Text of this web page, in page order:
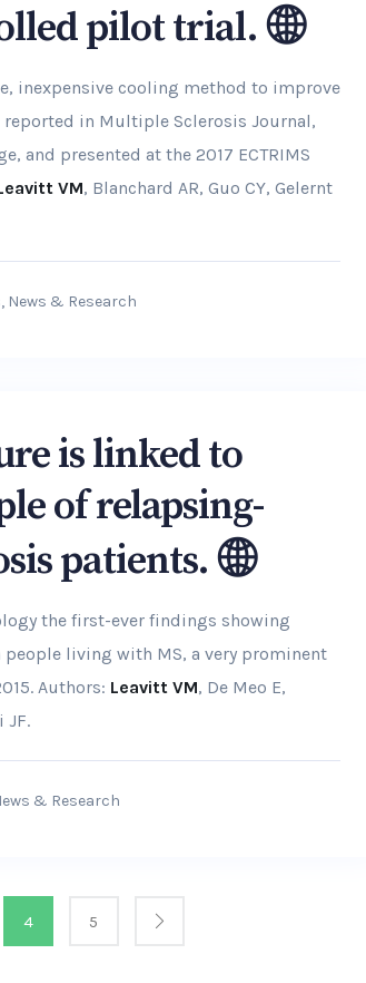
pilot trial.
inexpensive cooling method to improve
in Multiple Sclerosis Journal,
and presented at the 2017 ECTRIMS
VM, Blanchard AR, Guo CY, Gelernt
, News & Research
is linked to
of relapsing-
patients.
the first-ever findings showing
living with MS, a very prominent
Authors: Leavitt VM, De Meo E,
JF.
& Research
4 5